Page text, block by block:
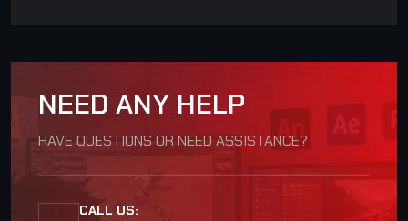
NEED ANY HELP
HAVE QUESTIONS OR NEED ASSISTANCE?
CALL US: